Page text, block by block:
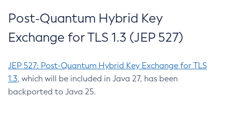
Post-Quantum Hybrid Key
Exchange for TLS 1.3 (JEP 527)
JEP 527: Post-Quantum Hybrid Key Exchange for TLS
1.3, which will be included in Java 27, has been
backported to Java 25.